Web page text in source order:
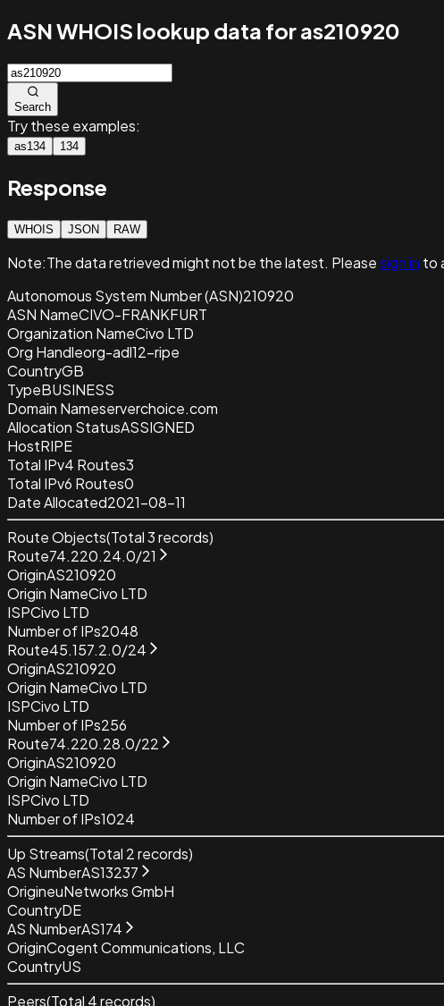
ASN WHOIS lookup data for as210920
Search
Try these examples:
as134 134
Response
WHOIS JSON RAW
Note:The data retrievedmight not be the latest. Pleasesign in to
Autonomous System Number (ASN)210920
ASN NameCIVO-FRANKFURT
Organization NameCivo LTD
Org Handleorg-adl12-ripe
CountryGB
TypeBUSINESS
Domain Nameserverchoice.com
Allocation StatusASSIGNED
HostRIPE
Total IPv4 Routes3
Total IPv6 Routes0
Date Allocated2021-08-11
Route Objects(Total3records)
Route74.220.24.0/21
OriginAS210920
Origin NameCivo LTD
ISPCivo LTD
Number of IPs2048
Route45.157.2.0/24
OriginAS210920
Origin NameCivo LTD
ISPCivo LTD
Number of IPs256
Route74.220.28.0/22
OriginAS210920
Origin NameCivo LTD
ISPCivo LTD
Number of IPs1024
Up Streams(Total 2records)
AS NumberAS13237
OrigineuNetworks GmbH
CountryDE
AS NumberAS174
OriginCogent Communications, LLC
CountryUS
Peers(Total 4records)